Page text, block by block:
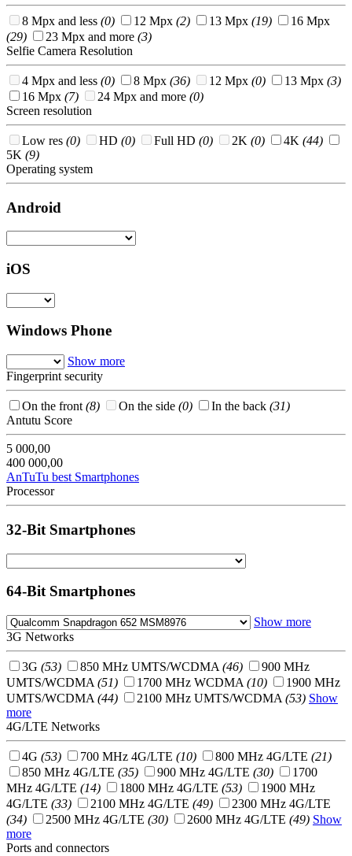
8 Mpx and less (0) 12 Mpx (2) 13 Mpx (19)
16 Mpx
(29)
23 Mpx and more (3)
Selfie Camera Resolution
4 Mpx and less (0) 8 Mpx (36) 12 Mpx (0) 13 Mpx (3)
16 Mpx (7) 24 Mpx and more (0)
Screen resolution
Low res (0) HD (0) Full HD (0) 2K (0) 4K (44)
5K (9)
Operating system
Android
iOS
Windows Phone
Show more
Fingerprint security
On the front (8) On the side (0) In the back (31)
Antutu Score
5 000,00
400 000,00
AnTuTu best Smartphones
Processor
32-Bit Smartphones
64-Bit Smartphones
Show more
3G Networks
3G (53) 850 MHz UMTS/WCDMA (46)
900 MHz
UMTS/WCDMA (51) 1700 MHz WCDMA (10)
1900 MHz
UMTS/WCDMA (44) 2100 MHz UMTS/WCDMA (53) Show
more
4G/LTE Networks
4G (53) 700 MHz 4G/LTE (10) 800 MHz 4G/LTE (21)
850 MHz 4G/LTE (35) 900 MHz 4G/LTE (30)
1700
MHz 4G/LTE (14) 1800 MHz 4G/LTE (53)
1900 MHz
4G/LTE (33) 2100 MHz 4G/LTE (49)
2300 MHz 4G/LTE
(34)
2500 MHz 4G/LTE (30) 2600 MHz 4G/LTE (49) Show
more
Ports and connectors